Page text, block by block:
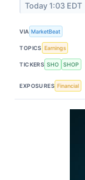
Today 1:03 EDT
VIA MarketBeat
TOPICS Earnings
TICKERS SHO SHOP
EXPOSURES Financial